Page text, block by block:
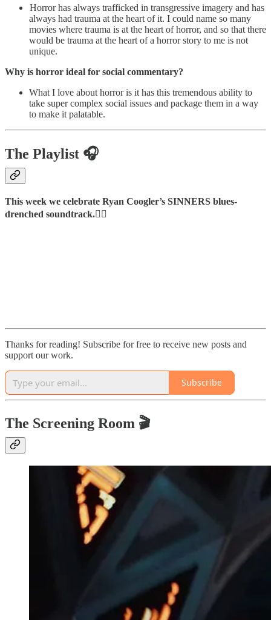
Horror has always trafficked in transgressive imagery and has
always had trauma at the heart of it. I could name so many
movies where trauma is at the heart of horror, and so that there
would be trauma at the heart of a horror story to me is not
unique.
Why is horror ideal for social commentary?
What I love about horror is it has this tremendous ability to
take super complex social issues and package them in a way
to make it palatable.
The Playlist 🎧
This week we celebrate Ryan Coogler’s SINNERS blues-
drenched soundtrack.👇🏿
Thanks for reading! Subscribe for free to receive new posts and
support our work.
Subscribe
The Screening Room 🎬